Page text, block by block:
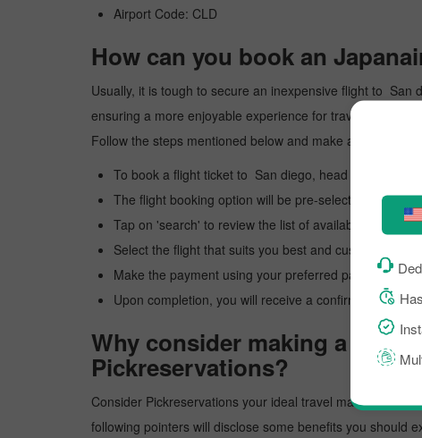
Airport Code: CLD
How can you book an
Usually, it is tough to secure an inexpensive flight to San
ensuring a more enjoyable experience for travelers. Our
Follow the steps mentioned below and make a
To book a flight ticket to San diego, head to our
The flight booking option will be pre-selected; you
Tap on 'search' to review the list of available flights.
Select the flight that suits you best and customize your
Make the payment using your preferred payment
Upon completion, you will receive a confirmation
Why consider making a
Pickreservations?
Consider Pickreservations your ideal travel mate for an
following pointers will disclose some benefits you should